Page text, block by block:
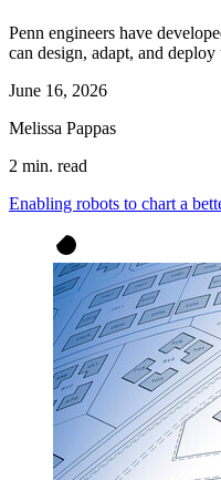
Penn engineers have
can design, adapt, and
June 16, 2026
Melissa Pappas
2 min. read
Enabling robots to chart a